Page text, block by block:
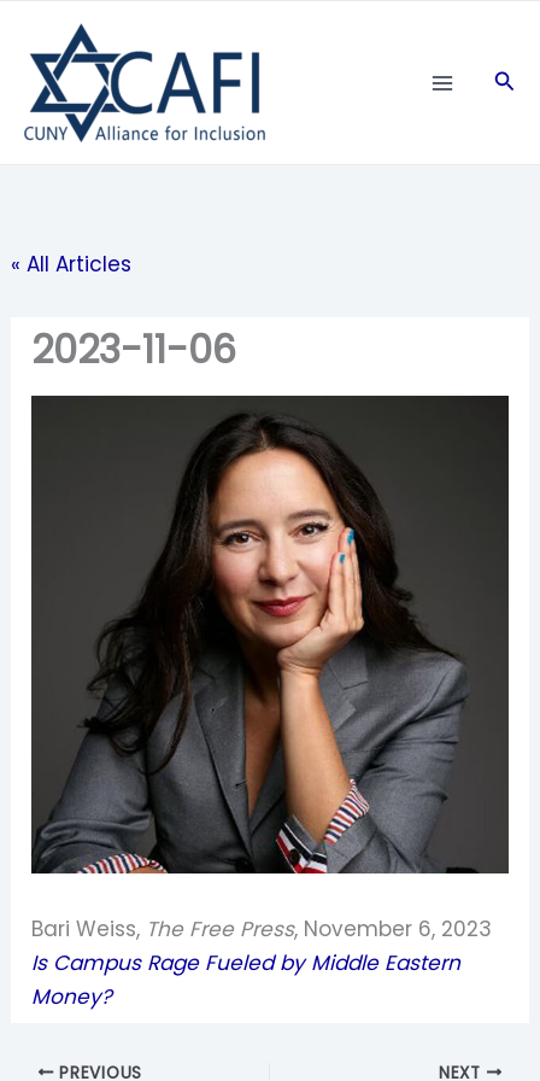
content
« All Articles
2023-11-06
Bari Weiss, The Free Press, November 6, 2023
Is Campus Rage Fueled by Middle Eastern
Money?
PREVIOUS NEXT